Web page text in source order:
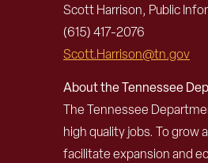
Scott Harrison, Public
(615) 417-2076
Scott.Harrison@tn.gov
About the Tennessee
The Tennessee
high quality jobs. To
facilitate expansion and